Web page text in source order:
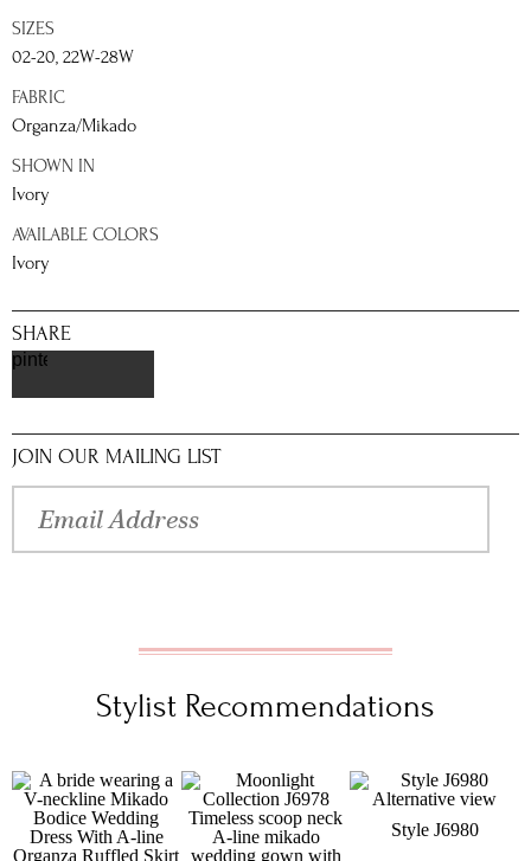
SIZES
02-20, 22W-28W
FABRIC
Organza/Mikado
SHOWN IN
Ivory
AVAILABLE COLORS
Ivory
SHARE
pinterest
JOIN OUR MAILING LIST
Stylist Recommendations
Style J6980